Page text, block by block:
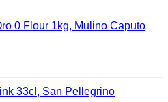
0 Flour 1kg, Mulino Caputo
33cl, San Pellegrino